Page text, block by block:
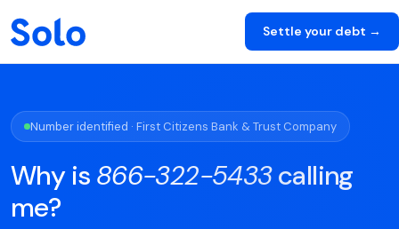
Settle your debt →
Number identified · First Citizens Bank & Trust Company
Why is 866-322-5433calling
me?